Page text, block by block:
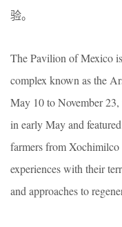
验。
The Pavilion of Mexico
complex known as the
May 10 to November
in early May and
farmers from
experiences with their
and approaches to